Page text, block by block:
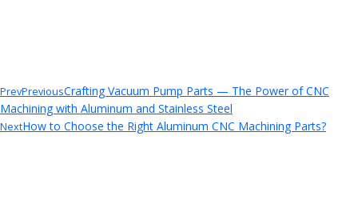
PrevPreviousCrafting Vacuum Pump Parts — The Power of CNC
Machining with Aluminum and Stainless Steel
NextHow to Choose the Right Aluminum CNC Machining Parts?